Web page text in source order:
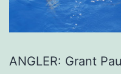
ANGLER: Grant